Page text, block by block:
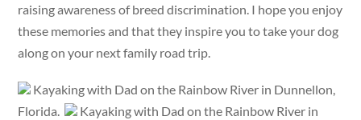
raising awareness of breed discrimination. I hope you enjoy
these memories and that they inspire you to take your dog
along on your next family road trip.
Kayaking with Dad on the Rainbow River in Dunnellon,
Florida.
Kayaking with Dad on the Rainbow River in